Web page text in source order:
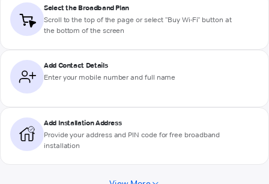
Select the Broadband Plan
Scroll to the top of the page or select "Buy Wi-Fi" button at
the bottom of the screen
Add Contact Details
Enter your mobile number and full name
Add Installation Address
Provide your address and PIN code for free broadband
installation